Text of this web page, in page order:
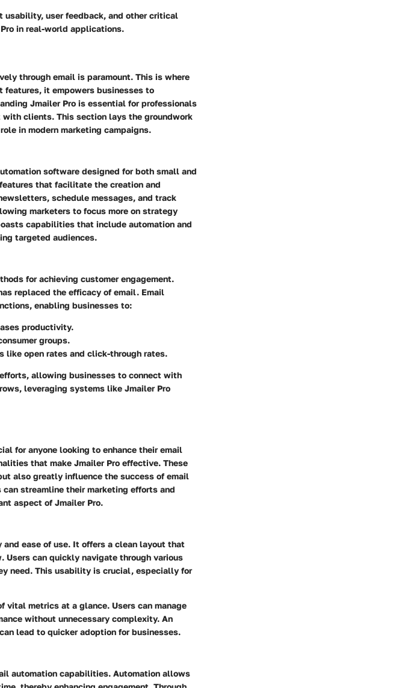
user feedback, and other critical
in real-world applications.
through email is paramount. This is where
features, it empowers businesses to
Jmailer Pro is essential for professionals
with clients. This section lays the groundwork
in modern marketing campaigns.
software designed for both small and
that facilitate the creation and
schedule messages, and track
marketers to focus more on strategy
capabilities that include automation and
targeted audiences.
for achieving customer engagement.
replaced the efficacy of email. Email
enabling businesses to:
productivity.
groups.
like open rates and click-through rates.
allowing businesses to connect with
leveraging systems like Jmailer Pro
for anyone looking to enhance their email
that make Jmailer Pro effective. These
also greatly influence the success of email
streamline their marketing efforts and
aspect of Jmailer Pro.
ease of use. It offers a clean layout that
can quickly navigate through various
need. This usability is crucial, especially for
vital metrics at a glance. Users can manage
without unnecessary complexity. An
lead to quicker adoption for businesses.
automation capabilities. Automation allows